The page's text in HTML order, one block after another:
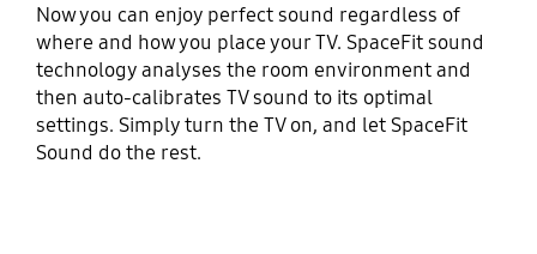
Now you can enjoy perfect sound regardless of
where and how you place your TV. SpaceFit sound
technology analyses the room environment and
then auto-calibrates TV sound to its optimal
settings. Simply turn the TV on, and let SpaceFit
Sound do the rest.